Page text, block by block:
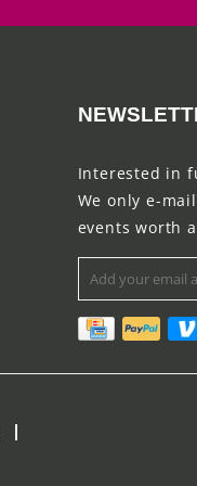
Interested in
We only e-
events worth